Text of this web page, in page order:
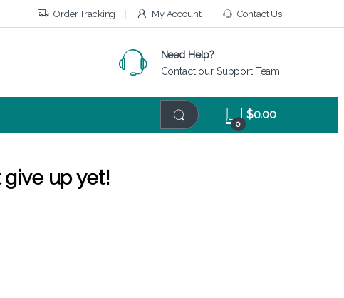
Order Tracking My Account Contact Us
Need Help?
Contact our Support Team!
0
$0.00
up yet!